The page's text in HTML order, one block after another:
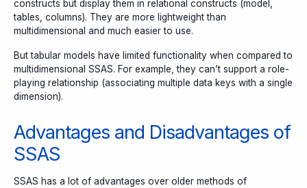
constructs but display them in relational constructs (model,
tables, columns). They are more lightweight than
multidimensional and much easier to use.
But tabular models have limited functionality when compared to
multidimensional SSAS. For example, they can’t support a role-
playing relationship (associating multiple data keys with a single
dimension).
Advantages and Disadvantages of
SSAS
SSAS has a lot of advantages over older methods of